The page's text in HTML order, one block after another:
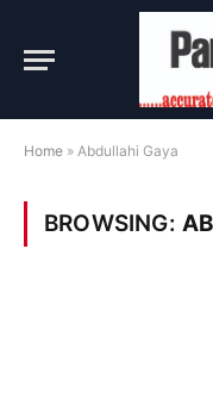
Home » Abdullahi Gaya
BROWSING: